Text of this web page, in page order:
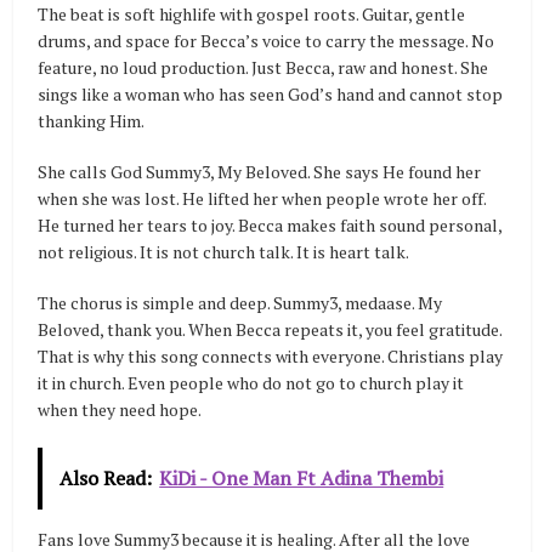
The beat is soft highlife with gospel roots. Guitar, gentle
drums, and space for Becca’s voice to carry the message. No
feature, no loud production. Just Becca, raw and honest. She
sings like a woman who has seen God’s hand and cannot stop
thanking Him.
She calls God Summy3, My Beloved. She says He found her
when she was lost. He lifted her when people wrote her off.
He turned her tears to joy. Becca makes faith sound personal,
not religious. It is not church talk. It is heart talk.
The chorus is simple and deep. Summy3, medaase. My
Beloved, thank you. When Becca repeats it, you feel gratitude.
That is why this song connects with everyone. Christians play
it in church. Even people who do not go to church play it
when they need hope.
Also Read: KiDi - One Man Ft Adina Thembi
Fans love Summy3 because it is healing. After all the love